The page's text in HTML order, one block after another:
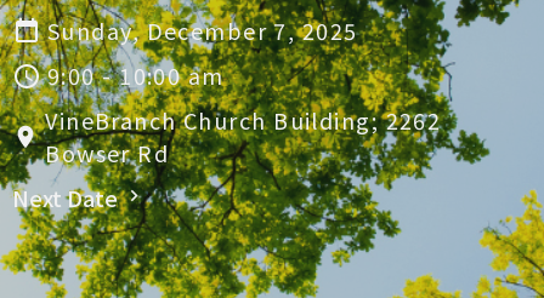
Sunday, December 7, 2025
9:00 - 10:00 am
VineBranch Church Building; 2262
Bowser Rd
Next Date